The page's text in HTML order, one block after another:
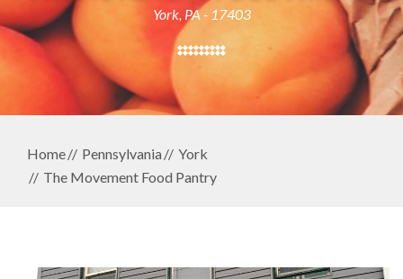
York, PA - 17403
Home Pennsylvania
York
The Movement Food Pantry